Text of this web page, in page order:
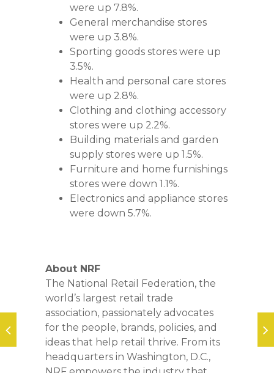
were up 7.8%.
General merchandise stores
were up 3.8%.
Sporting goods stores were up
3.5%.
Health and personal care stores
were up 2.8%.
Clothing and clothing accessory
stores were up 2.2%.
Building materials and garden
supply stores were up 1.5%.
Furniture and home furnishings
stores were down 1.1%.
Electronics and appliance stores
were down 5.7%.
About NRF
The National Retail Federation, the
world’s largest retail trade
association, passionately advocates
for the people, brands, policies, and
ideas that help retail thrive. From its
headquarters in Washington, D.C.,